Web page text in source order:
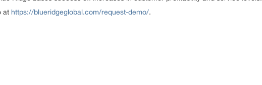
at https://blueridgeglobal.com/request-demo/.